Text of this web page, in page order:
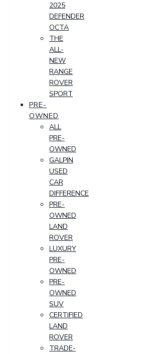
2025
DEFENDER
OCTA
THE
ALL-
NEW
RANGE
ROVER
SPORT
PRE-
OWNED
ALL
PRE-
OWNED
GALPIN
USED
CAR
DIFFERENCE
PRE-
OWNED
LAND
ROVER
LUXURY
PRE-
OWNED
PRE-
OWNED
SUV
CERTIFIED
LAND
ROVER
TRADE-